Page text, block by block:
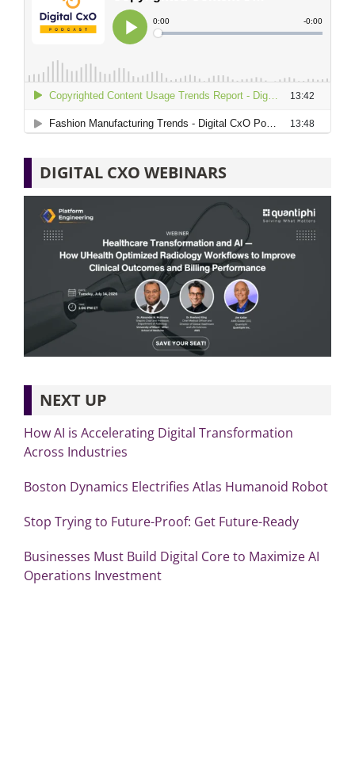
DIGITAL CXO WEBINARS
NEXT UP
How AI is Accelerating Digital Transformation
Across Industries
Boston Dynamics Electrifies Atlas Humanoid Robot
Stop Trying to Future-Proof: Get Future-Ready
Businesses Must Build Digital Core to Maximize AI
Operations Investment